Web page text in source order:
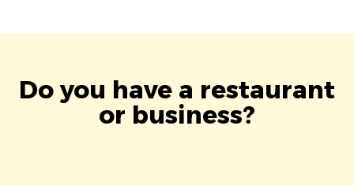
Do you have a restaurant
or business?